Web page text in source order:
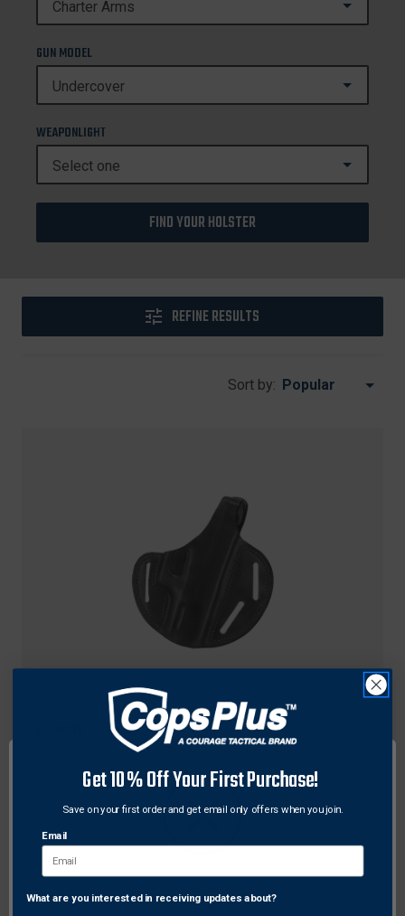
GUN MODEL
WEAPONLIGHT
FIND YOUR HOLSTER
REFINE RESULTS
Sort by:
Bianchi Model 7 Shadow II 3-Slot Pancake-Style
Holster w/ Thumbsnap Closure for Smith &
Network Error
Get 10% Off Your First Purchase!
Save on your first order and get email only offers when you join.
Email
What are you interested in receiving updates about?